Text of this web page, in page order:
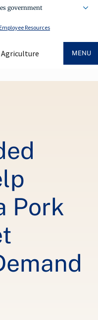
government
Resources
MENU
Pork